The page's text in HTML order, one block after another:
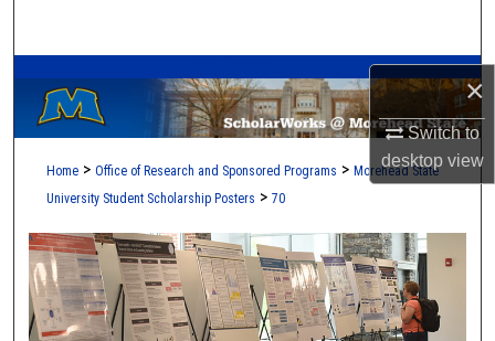
×
Switch to
desktopview
Browse Collections
My Account
About
Digital Commons Network™
Home > Office of Research and Sponsored Programs > Morehead State
University Student Scholarship Posters > 70